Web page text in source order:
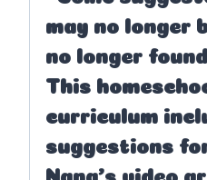
may no longer
no longer
This
curriculum
suggestions
Nana’s video